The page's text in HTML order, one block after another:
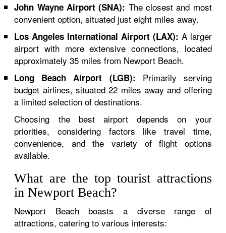
John Wayne Airport (SNA): The closest and most
convenient option, situated just eight miles away.
Los Angeles International Airport (LAX): A larger
airport with more extensive connections, located
approximately 35 miles from Newport Beach.
Long Beach Airport (LGB): Primarily serving
budget airlines, situated 22 miles away and offering
a limited selection of destinations.
Choosing the best airport depends on your
priorities, considering factors like travel time,
convenience, and the variety of flight options
available.
What are the top tourist attractions
in Newport Beach?
Newport Beach boasts a diverse range of
attractions, catering to various interests: